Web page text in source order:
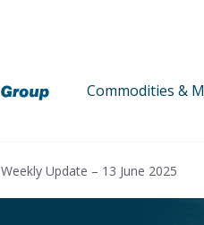
Commodities &
Weekly Update – 13 June 2025